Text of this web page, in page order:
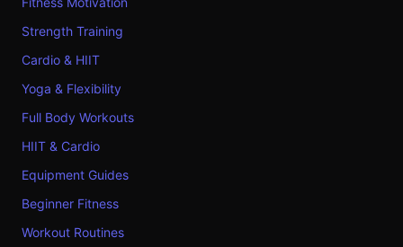
Strength Training
Cardio & HIIT
Yoga & Flexibility
Full Body Workouts
HIIT & Cardio
Equipment Guides
Beginner Fitness
Workout Routines